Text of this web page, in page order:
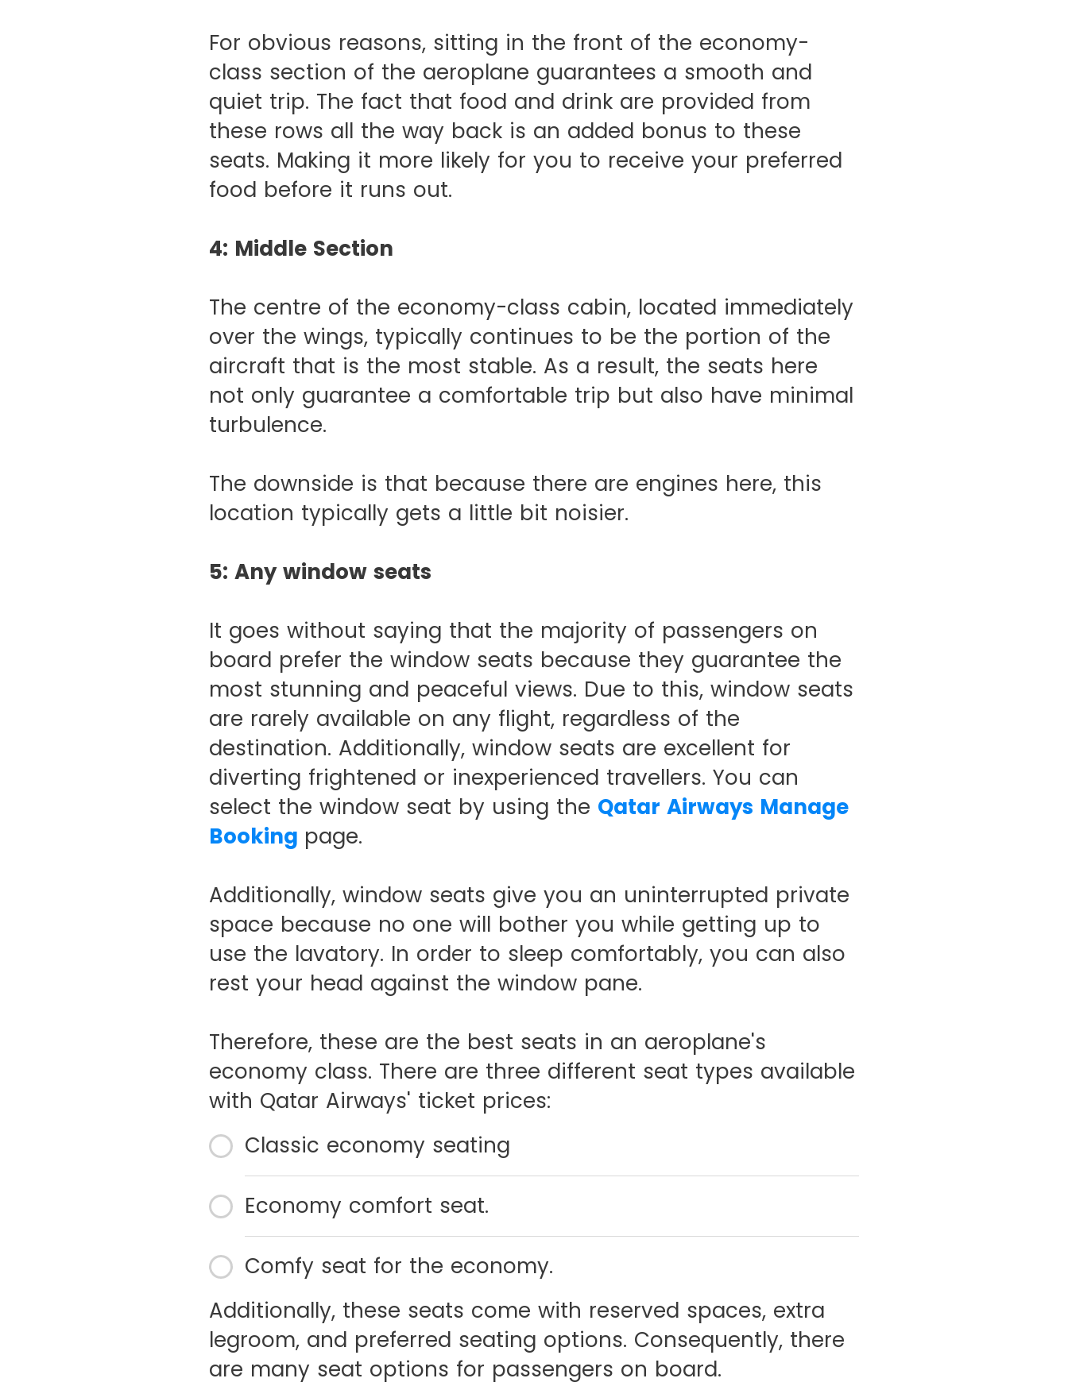
For obvious reasons, sitting in the front of the economy-
class section of the aeroplane guarantees a smooth and
quiet trip. The fact that food and drink are provided from
these rows all the way back is an added bonus to these
seats. Making it more likely for you to receive your preferred
food before it runs out.
4: Middle Section
The centre of the economy-class cabin, located immediately
over the wings, typically continues to be the portion of the
aircraft that is the most stable. As a result, the seats here
not only guarantee a comfortable trip but also have minimal
turbulence.
The downside is that because there are engines here, this
location typically gets a little bit noisier.
5: Any window seats
It goes without saying that the majority of passengers on
board prefer the window seats because they guarantee the
most stunning and peaceful views. Due to this, window seats
are rarely available on any flight, regardless of the
destination. Additionally, window seats are excellent for
diverting frightened or inexperienced travellers. You can
select the window seat by using the Qatar Airways Manage
Booking page.
Additionally, window seats give you an uninterrupted private
space because no one will bother you while getting up to
use the lavatory. In order to sleep comfortably, you can also
rest your head against the window pane.
Therefore, these are the best seats in an aeroplane's
economy class. There are three different seat types available
with Qatar Airways' ticket prices:
Classic economy seating
Economy comfort seat.
Comfy seat for the economy.
Additionally, these seats come with reserved spaces, extra
legroom, and preferred seating options. Consequently, there
are many seat options for passengers on board.